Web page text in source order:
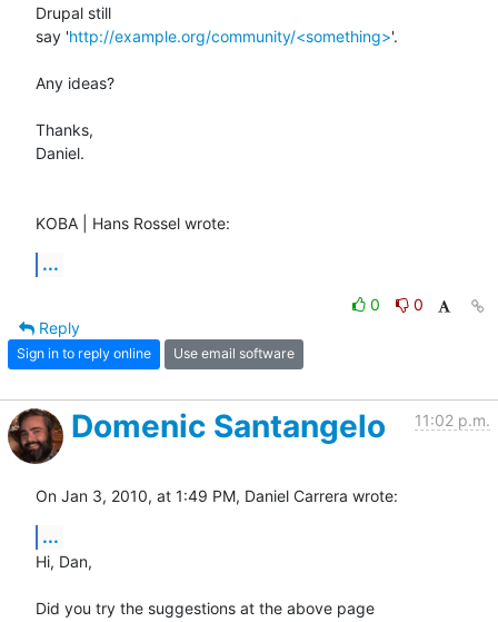
Drupal still
say 'http://example.org/community/<something>'.
Any ideas?
Thanks,
Daniel.
KOBA | Hans Rossel wrote:
...
0
0
Reply
Sign in to reply online Use email software
Domenic Santangelo 11:02 p.m.
On Jan 3, 2010, at 1:49 PM, Daniel Carrera wrote:
...
Hi, Dan,
Did you try the suggestions at the above page